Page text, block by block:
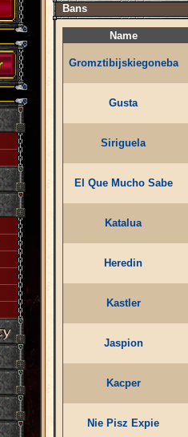
Bans
Name
Gromztibijskiegoneba
Gusta
Siriguela
El Que Mucho Sabe
Katalua
Heredin
Kastler
Jaspion
Kacper
Nie Pisz Expie